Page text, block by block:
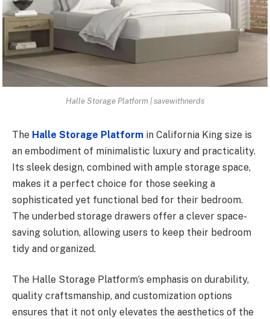
Halle Storage Platform | savewithnerds
The Halle Storage Platform in California King size is
an embodiment of minimalistic luxury and practicality.
Its sleek design, combined with ample storage space,
makes it a perfect choice for those seeking a
sophisticated yet functional bed for their bedroom.
The underbed storage drawers offer a clever space-
saving solution, allowing users to keep their bedroom
tidy and organized.
The Halle Storage Platform’s emphasis on durability,
quality craftsmanship, and customization options
ensures that it not only elevates the aesthetics of the